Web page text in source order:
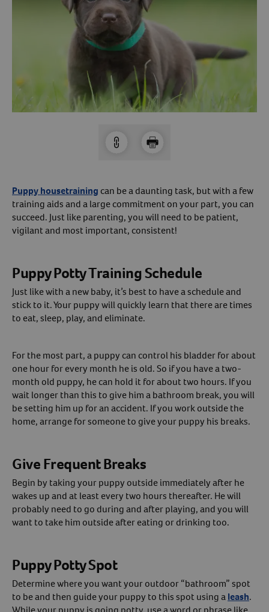
Sign Up For A Revival Account
Save time when reordering
Review order history/ status
Manage AutoShip orders
Create a Wish List
Create An Account
Forget Your Password?
Shelters Arrow icon
Arrow icon
Puppy housetrainingcan be a daunting task, but with a few
training aids and a large commitment on your part, you can
succeed. Just like parenting, you will need to be patient,
vigilant and most important, consistent!
Puppy Potty Training Schedule
Just like with a new baby, it’s best to have a schedule and
stick to it. Your puppy will quickly learn that there are times
to eat, sleep, play, and eliminate.
For the most part, a puppy can control his bladder for about
one hour for every month he is old. So if you have a two-
month old puppy, he can hold it for about two hours. If you
wait longer than this to give him a bathroom break, you will
be setting him up for an accident. If you work outside the
home, arrange for someone to give your puppy his breaks.
Give Frequent Breaks
Begin by taking your puppy outside immediately after he
wakes up and at least every two hours thereafter. He will
probably need to go during and after playing, and you will
want to take him outside after eating or drinking too.
Puppy Potty Spot
Determine where you want your outdoor “bathroom” spot
to be and then guide your puppy to this spot using aleash.